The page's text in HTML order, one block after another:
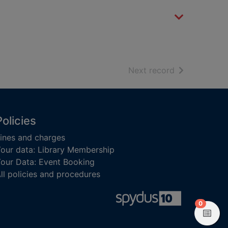
Next record of search
and charges
data: Library Membership
Data: Event Booking
policies and procedures
0items in